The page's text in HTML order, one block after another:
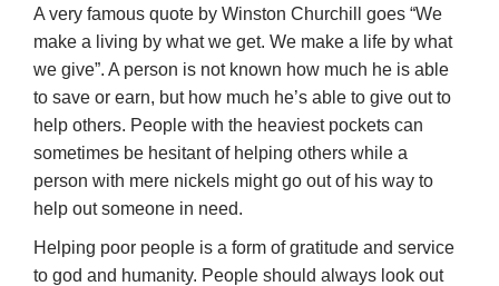
A very famous quote by Winston Churchill goes “We
make a living by what we get. We make a life by what
we give”. A person is not known how much he is able
to save or earn, but how much he’s able to give out to
help others. People with the heaviest pockets can
sometimes be hesitant of helping others while a
person with mere nickels might go out of his way to
help out someone in need.
Helping poor people is a form of gratitude and service
to god and humanity. People should always look out